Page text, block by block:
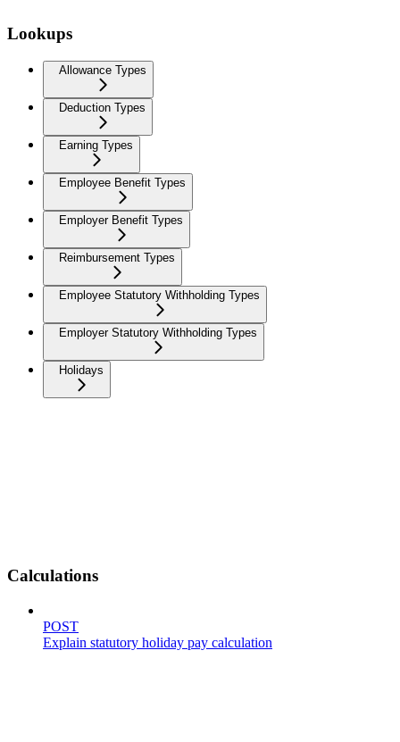
Lookups
Allowance Types
Deduction Types
Earning Types
Employee Benefit Types
Employer Benefit Types
Reimbursement Types
Employee Statutory Withholding Types
Employer Statutory Withholding Types
Holidays
Calculations
POST
Explain statutory holiday pay calculation